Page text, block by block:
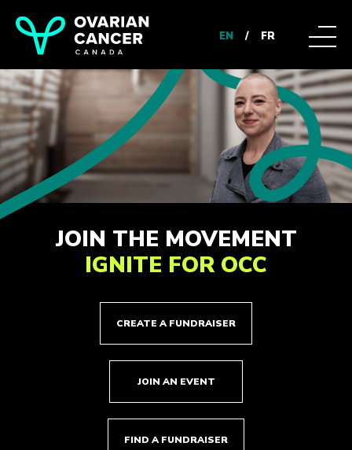
EN / FR
JOIN THE MOVEMENT
IGNITE FOR OCC
CREATE A FUNDRAISER
JOIN AN EVENT
FIND A FUNDRAISER